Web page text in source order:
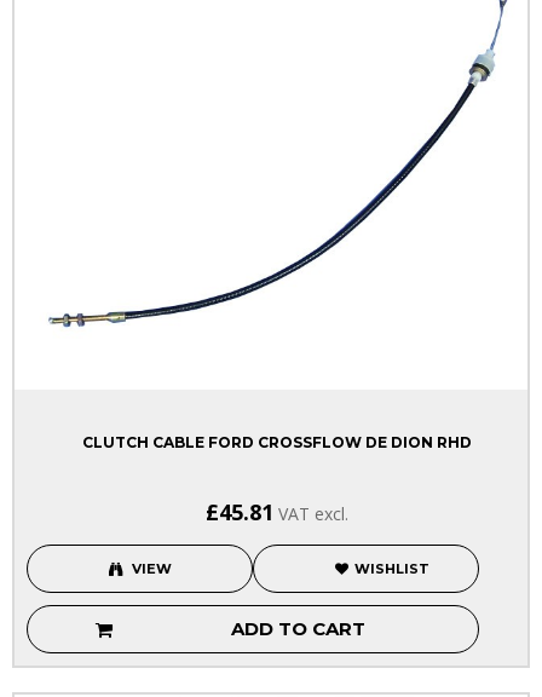
CLUTCH CABLE FORD CROSSFLOW DE DION RHD
£45.81 VAT excl.
VIEW WISHLIST
ADD TO CART